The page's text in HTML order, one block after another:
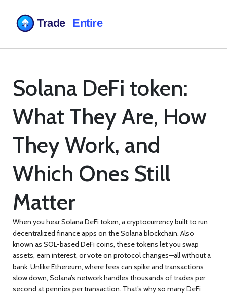
Solana DeFi token:
What They Are, How
They Work, and
Which Ones Still
Matter
When you hearSolana DeFi token, a cryptocurrency built to run
decentralized finance apps on the Solana blockchain. Also
known as SOL-based DeFi coins, these tokens let you swap
assets, earn interest, or vote on protocol changes—all without a
bank. Unlike Ethereum, where fees can spike and transactions
slow down, Solana’s network handles thousands of trades per
second at pennies per transaction. That’s why so many DeFi